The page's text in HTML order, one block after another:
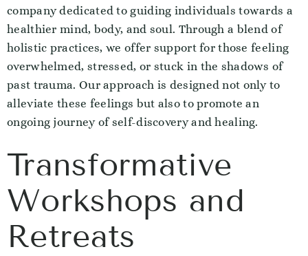
company dedicated to guiding individuals towards a
healthier mind, body, and soul. Through a blend of
holistic practices, we offer support for those feeling
overwhelmed, stressed, or stuck in the shadows of
past trauma. Our approach is designed not only to
alleviate these feelings but also to promote an
ongoing journey of self-discovery and healing.
Transformative
Workshops and
Retreats